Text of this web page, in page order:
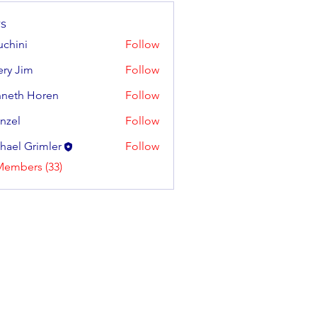
Follow
Jim
Follow
Horen
Follow
Follow
Grimler
Follow
(33)